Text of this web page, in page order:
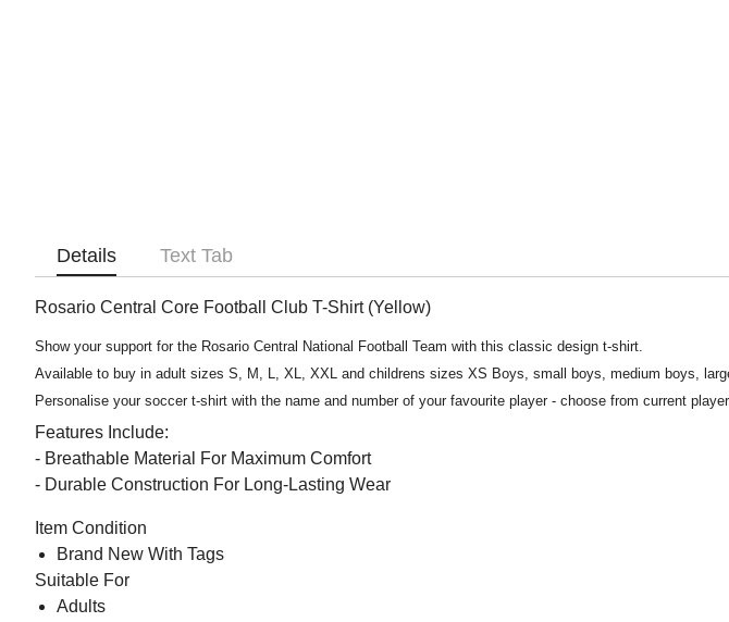
Details Text Tab
Rosario Central Core Football Club T-Shirt (Yellow)
Show your support for the Rosario Central National Football Team with this classic design t-shirt.
Available to buy in adult sizes S, M, L, XL, XXL and childrens sizes XS Boys, small boys, medium boys,
Personalise your soccer t-shirt with the name and number of your favourite player - choose from current
Features Include:
- Breathable Material For Maximum Comfort
- Durable Construction For Long-Lasting Wear
Item Condition
Brand New With Tags
Suitable For
Adults